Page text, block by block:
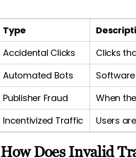
Type
Accidental Clicks
Clicks
Automated Bots
Publisher Fraud
When
Incentivized Traffic
Users
How Does Invalid